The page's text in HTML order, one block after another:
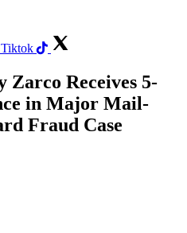
Tiktok
Zarco Receives 5-
in Major Mail-
Fraud Case